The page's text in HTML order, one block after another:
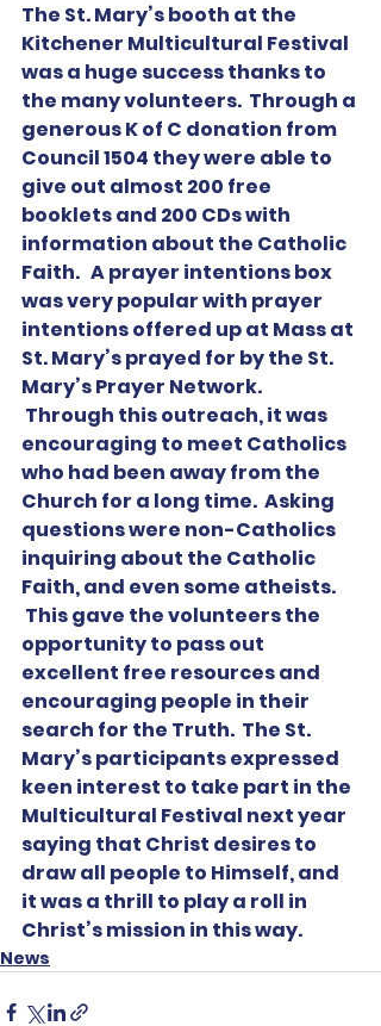
The St. Mary’s booth at the
Kitchener Multicultural Festival
was a huge success thanks to
the many volunteers.  Through a
generous K of C donation from
Council 1504 they were able to
give out almost 200 free
booklets and 200 CDs with
information about the Catholic
Faith.   A prayer intentions box
was very popular with prayer
intentions offered up at Mass at
St. Mary’s prayed for by the St.
Mary’s Prayer Network.
Through this outreach, it was
encouraging to meet Catholics
who had been away from the
Church for a long time.  Asking
questions were non-Catholics
inquiring about the Catholic
Faith, and even some atheists.
This gave the volunteers the
opportunity to pass out
excellent free resources and
encouraging people in their
search for the Truth.  The St.
Mary’s participants expressed
keen interest to take part in the
Multicultural Festival next year
saying that Christ desires to
draw all people to Himself, and
it was a thrill to play a roll in
Christ’s mission in this way.
News